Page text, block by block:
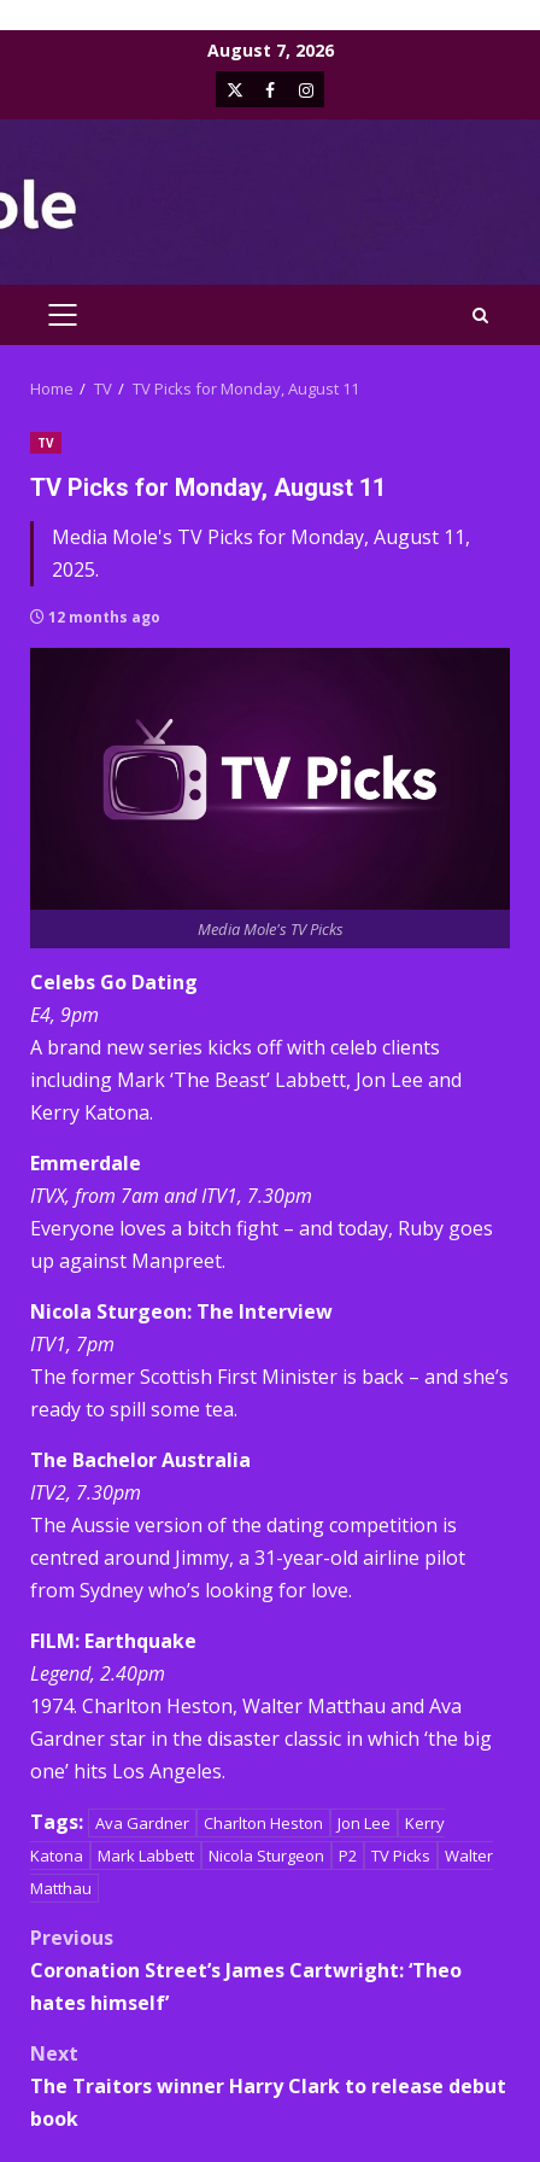
August 7, 2026
X FacebookInstagram
PRIMARY
Home TV TV Picks for Monday, August 11
TV
TV Picks for Monday, August 11
Media Mole's TV Picks for Monday, August 11,
2025.
12 months ago
Media Mole's TV Picks
Celebs Go Dating
E4, 9pm
A brand new series kicks off with celeb clients
including Mark ‘The Beast’ Labbett, Jon Lee and
Kerry Katona.
Emmerdale
ITVX, from 7am and ITV1, 7.30pm
Everyone loves a bitch fight – and today, Ruby goes
up against Manpreet.
Nicola Sturgeon: The Interview
ITV1, 7pm
The former Scottish First Minister is back – and she’s
ready to spill some tea.
The Bachelor Australia
ITV2, 7.30pm
The Aussie version of the dating competition is
centred around Jimmy, a 31-year-old airline pilot
from Sydney who’s looking for love.
FILM: Earthquake
Legend, 2.40pm
1974. Charlton Heston, Walter Matthau and Ava
Gardner star in the disaster classic in which ‘the big
one’ hits Los Angeles.
Tags: Ava Gardner Charlton Heston Jon Lee
Kerry
Katona
Mark Labbett Nicola Sturgeon P2 TV Picks
Walter
Matthau
Post
navigation
Previous
Coronation Street’s James Cartwright: ‘Theo
hates himself’
Next
The Traitors winner Harry Clark to release debut
book